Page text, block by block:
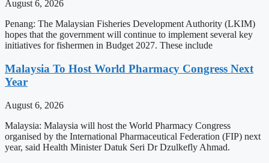
August 6, 2026
Penang: The Malaysian Fisheries Development Authority (LKIM)
hopes that the government will continue to implement several key
initiatives for fishermen in Budget 2027. These include
Malaysia To Host World Pharmacy Congress Next
Year
August 6, 2026
Malaysia: Malaysia will host the World Pharmacy Congress
organised by the International Pharmaceutical Federation (FIP) next
year, said Health Minister Datuk Seri Dr Dzulkefly Ahmad.